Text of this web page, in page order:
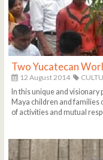
Two Yucatecan
12 August 2014
In this unique and
Maya children and families
of activities and mutual